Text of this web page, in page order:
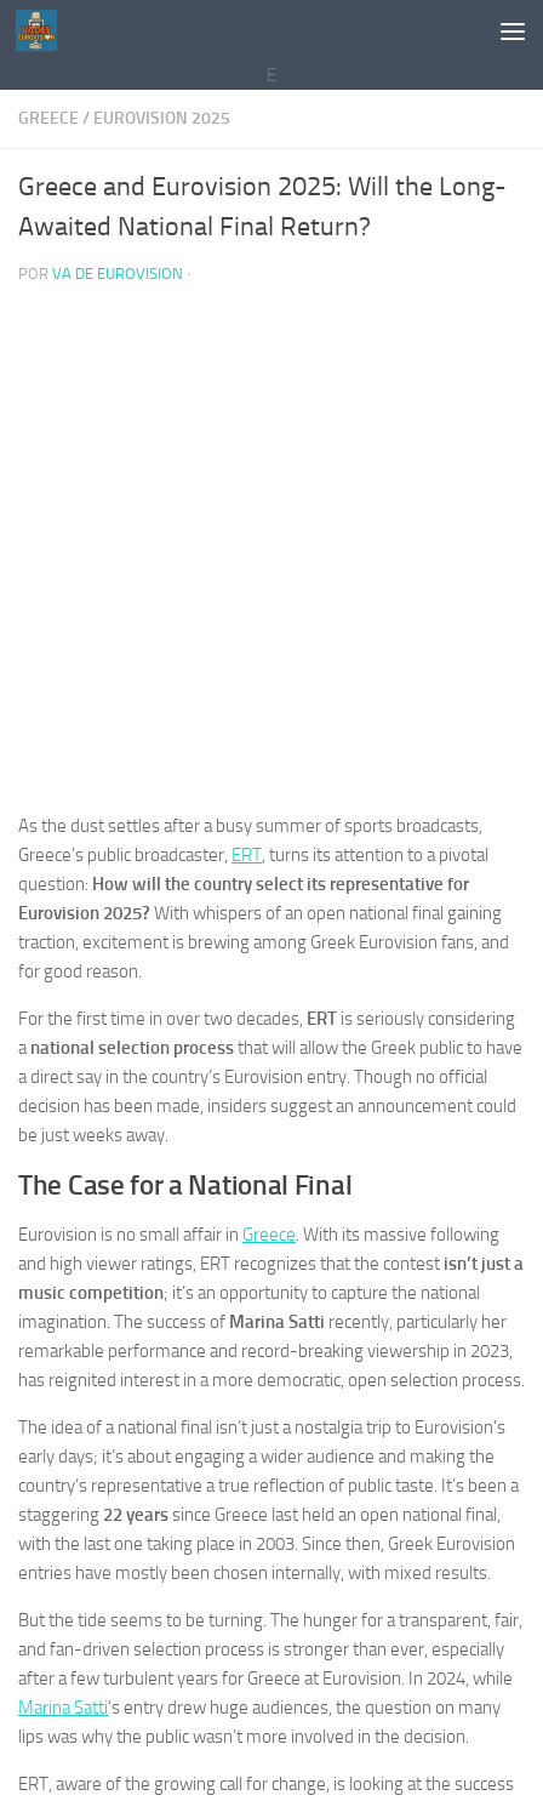
Saltar al contenido
E
GREECE / EUROVISION 2025
Greece and Eurovision 2025: Will the Long-
Awaited National Final Return?
POR VA DE EUROVISION ·
As the dust settles after a busy summer of sports broadcasts,
Greece’s public broadcaster, ERT, turns its attention to a pivotal
question: How will the country select its representative for
Eurovision 2025? With whispers of an open national final gaining
traction, excitement is brewing among Greek Eurovision fans, and
for good reason.
For the first time in over two decades, ERT is seriously considering
anational selection processthat will allow the Greek public to have
a direct say in the country’s Eurovision entry. Though no official
decision has been made, insiders suggest an announcement could
be just weeks away.
The Case for a National Final
Eurovision is no small affair in Greece. With its massive following
and high viewer ratings, ERT recognizes that the contest isn’t just a
music competition; it’s an opportunity to capture the national
imagination. The success of Marina Satti recently, particularly her
remarkable performance and record-breaking viewership in 2023,
has reignited interest in a more democratic, open selection process.
The idea of a national final isn’t just a nostalgia trip to Eurovision’s
early days; it’s about engaging a wider audience and making the
country’s representative a true reflection of public taste. It’s been a
staggering 22 yearssince Greece last held an open national final,
with the last one taking place in 2003. Since then, Greek Eurovision
entries have mostly been chosen internally, with mixed results.
But the tide seems to be turning. The hunger for a transparent, fair,
and fan-driven selection process is stronger than ever, especially
after a few turbulent years for Greece at Eurovision. In 2024, while
Marina Satti’s entry drew huge audiences, the question on many
lips was why the public wasn’t more involved in the decision.
ERT, aware of the growing call for change, is looking at the success